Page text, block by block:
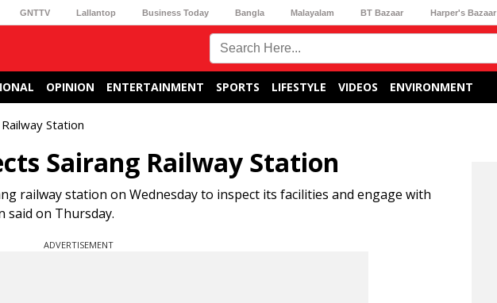
GNTTV Lallantop Business Today Bangla Malayalam BT Bazaar Harper's Bazaar
OPINION ENTERTAINMENT SPORTS LIFESTYLE VIDEOS ENVIRONMENT
Station
Sairang Railway Station
railway station on Wednesday to inspect its facilities and engage with
said on Thursday.
ADVERTISEMENT